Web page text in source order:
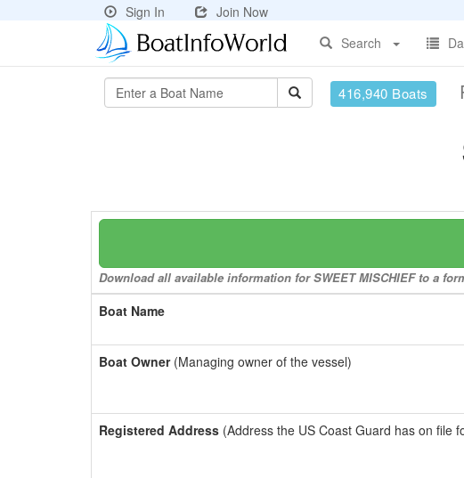
Sign In
Join Now
Search
416,940 Boats
Download all available information for SWEET MISCHIEF to a
Boat Name
Boat Owner(Managing owner of the vessel)
Registered Address (Address the US Coast Guard has on file